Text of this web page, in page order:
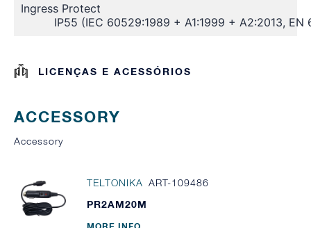
Ingress Protect
IP55 (IEC 60529:1989 + A1:1999 + A2:2013,
LICENÇAS E ACESSÓRIOS
ACCESSORY
Accessory
TELTONIKA ART-109486
PR2AM20M